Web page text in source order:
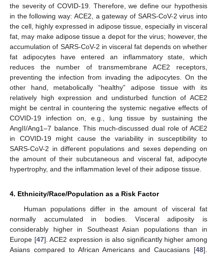
the severity of COVID-19. Therefore, we define our hypothesis
in the following way: ACE2, a gateway of SARS-CoV-2 virus into
the cell, highly expressed in adipose tissue, especially in visceral
fat, may make adipose tissue a depot for the virus; however, the
accumulation of SARS-CoV-2 in visceral fat depends on whether
fat adipocytes have entered an inflammatory state, which
reduces the number of transmembrane ACE2 receptors,
preventing the infection from invading the adipocytes. On the
other hand, metabolically “healthy” adipose tissue with its
relatively high expression and undisturbed function of ACE2
might be central in countering the systemic negative effects of
COVID-19 infection on, e.g., lung tissue by sustaining the
AngII/Ang1–7 balance. This much-discussed dual role of ACE2
in COVID-19 might cause the variability in susceptibility to
SARS-CoV-2 in different populations and sexes depending on
the amount of their subcutaneous and visceral fat, adipocyte
hypertrophy, and the inflammation level of their adipose tissue.
4. Ethnicity/Race/Population as a Risk Factor
Human populations differ in the amount of visceral fat
normally accumulated in bodies. Visceral adiposity is
considerably higher in Southeast Asian populations than in
Europe [47]. ACE2 expression is also significantly higher among
Asians compared to African Americans and Caucasians [48].